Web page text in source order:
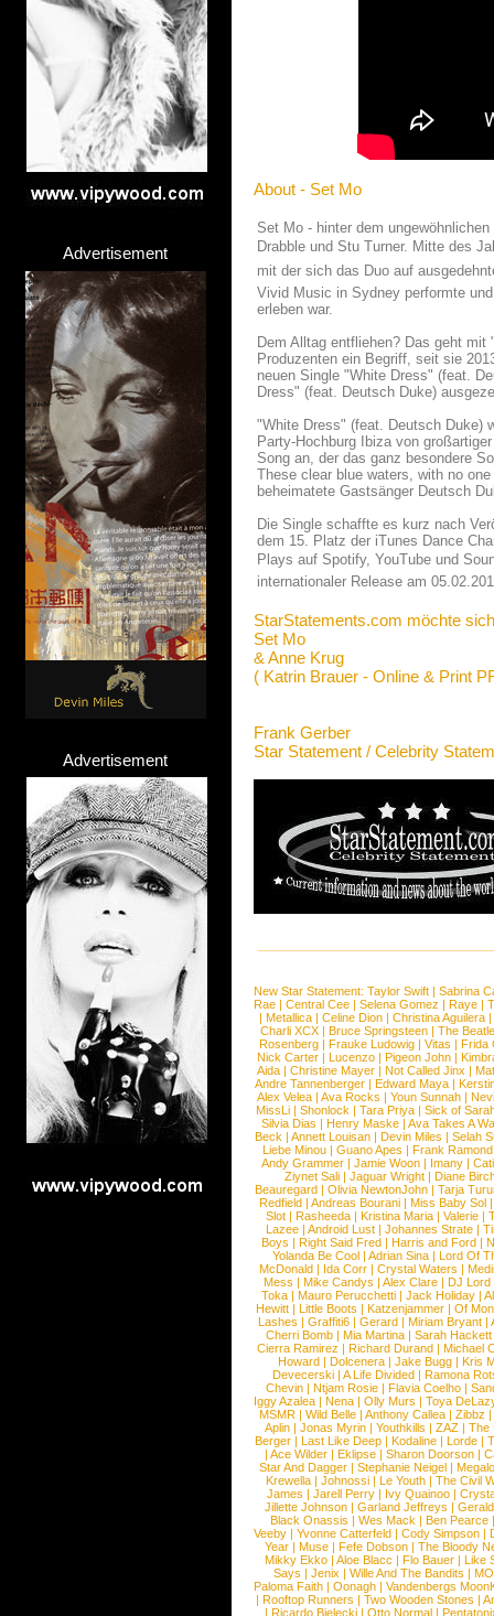
Advertisement
Advertisement
About - Set Mo
Set Mo - hinter dem
Drabble und Stu Turner. Mitte des
mit der sich das Duo auf
Vivid Music in Sydney performte
erleben war.
Dem Alltag entfliehen? Das geht
Produzenten ein Begriff, seit sie
neuen Single "White Dress" (feat.
Dress" (feat. Deutsch Duke)
"White Dress" (feat. Deutsch Duke)
Party-Hochburg Ibiza von
Song an, der das ganz besondere
These clear blue waters, with no
beheimatete Gastsänger Deutsch
Die Single schaffte es kurz nach
dem 15. Platz der iTunes Dance
Plays auf Spotify, YouTube und
internationaler Release am
StarStatements.com möchte
Set Mo
& Anne Krug
( Katrin Brauer - Online & Print
Frank Gerber
Star Statement / Celebrity
New Star Statement: Taylor Swift | Sabrina
Rae |Central Cee |Selena Gomez |Raye |
| Metallica | Celine Dion | Christina Aguilera |
Charli XCX |Bruce Springsteen |The
Rosenberg | Frauke Ludowig | Vitas | Frida
Nick Carter | Lucenzo | Pigeon John |
Aida |Christine Mayer |Not Called Jinx |
Andre Tannenberger | Edward Maya |
Alex Velea | Ava Rocks | Youn Sunnah |
MissLi | Shonlock | Tara Priya | Sick of
Silvia Dias |Henry Maske |Ava Takes A
Beck |Annett Louisan |Devin Miles |Selah
Liebe Minou |Guano Apes |Frank Ramond
Andy Grammer |Jamie Woon | Imany |
Ziynet Sali |Jaguar Wright |Diane
Beauregard |Olivia NewtonJohn |Tarja
Redfield | Andreas Bourani | Miss Baby Sol
Slot | Rasheeda | Kristina Maria | Valerie |
Lazee | Android Lust | Johannes Strate |
Boys | Right Said Fred | Harris and Ford |
Yolanda Be Cool |Adrian Sina |Lord Of
McDonald | Ida Corr |Crystal Waters |
Mess | Mike Candys | Alex Clare | DJ Lord
Toka | Mauro Perucchetti | Jack Holiday |
Hewitt |Little Boots |Katzenjammer |Of
Lashes |Graffiti6 |Gerard |Miriam Bryant |
Cherri Bomb | Mia Martina | Sarah Hackett
Cierra Ramirez | Richard Durand | Michael
Howard |Dolcenera |Jake Bugg |Kris
Devecerski |A Life Divided |Ramona
Chevin |Ntjam Rosie |Flavia Coelho |
Iggy Azalea | Nena | Olly Murs | Toya
MSMR |Wild Belle |Anthony Callea |Zibbz
Aplin | Jonas Myrin | Youthkills | ZAZ | The
Berger |Last Like Deep |Kodaline |Lorde |
|Ace Wilder |Eklipse |Sharon Doorson |
Star And Dagger | Stephanie Neigel |
Krewella | Johnossi | Le Youth | The Civil
James | Jarell Perry | Ivy Quainoo |
Jillette Johnson | Garland Jeffreys |
Black Onassis | Wes Mack | Ben Pearce
Veeby | Yvonne Catterfeld | Cody Simpson |
Year |Muse |Fefe Dobson |The Bloody
Mikky Ekko | Aloe Blacc | Flo Bauer | Like
Says | Jenix | Wille And The Bandits | MO
Paloma Faith |Oonagh |Vandenbergs
|Rooftop Runners |Two Wooden Stones |
| Ricardo Bielecki | Otto Normal |